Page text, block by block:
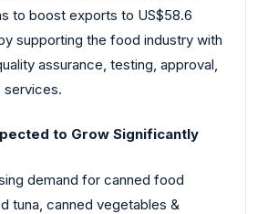
to boost exports to US$58.6
supporting the food industry with
assurance, testing, approval,
services.
to Grow Significantly
demand for canned food
tuna, canned vegetables &